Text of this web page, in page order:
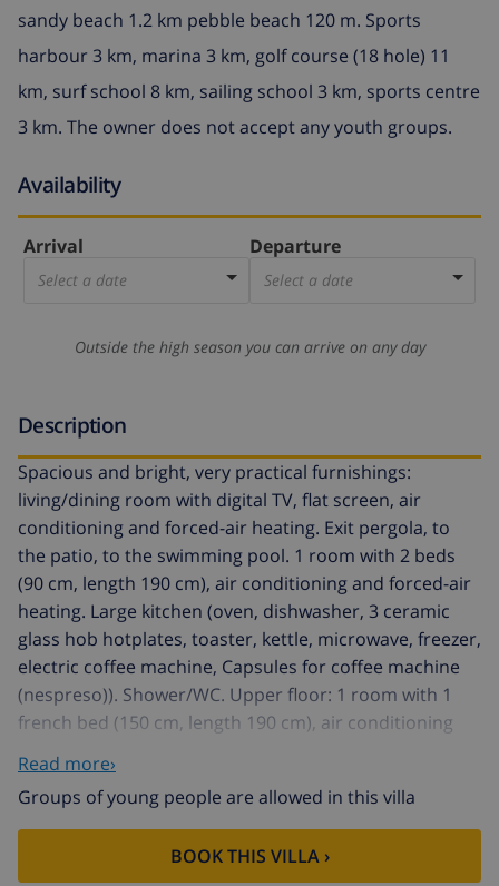
sandy beach 1.2 km pebble beach 120 m. Sports
harbour 3 km, marina 3 km, golf course (18 hole) 11
km, surf school 8 km, sailing school 3 km, sports centre
3 km. The owner does not accept any youth groups.
Availability
Arrival
Select a date
Departure
Select a date
Outside the high season you can arrive on any day
Description
Spacious and bright, very practical furnishings:
living/dining room with digital TV, flat screen, air
conditioning and forced-air heating. Exit pergola, to
the patio, to the swimming pool. 1 room with 2 beds
(90 cm, length 190 cm), air conditioning and forced-air
heating. Large kitchen (oven, dishwasher, 3 ceramic
glass hob hotplates, toaster, kettle, microwave, freezer,
electric coffee machine, Capsules for coffee machine
(nespreso)). Shower/WC. Upper floor: 1 room with 1
french bed (150 cm, length 190 cm), air conditioning
and forced-air heating. 1 room with 2 beds (90 cm,
length 190 cm). Living/sleeping room with 1 french bed
(180 cm, length 200 cm). Bath/WC. Large terrace, large
patio. Terrace furniture, barbecue, deck chairs (2), box-
room. Very beautiful view of the mountains and the
Read more›
Groups of young people are allowed in this villa
BOOK THIS VILLA ›